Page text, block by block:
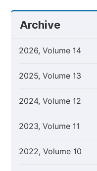
Archive
2026, Volume 14
2025, Volume 13
2024, Volume 12
2023, Volume 11
2022, Volume 10